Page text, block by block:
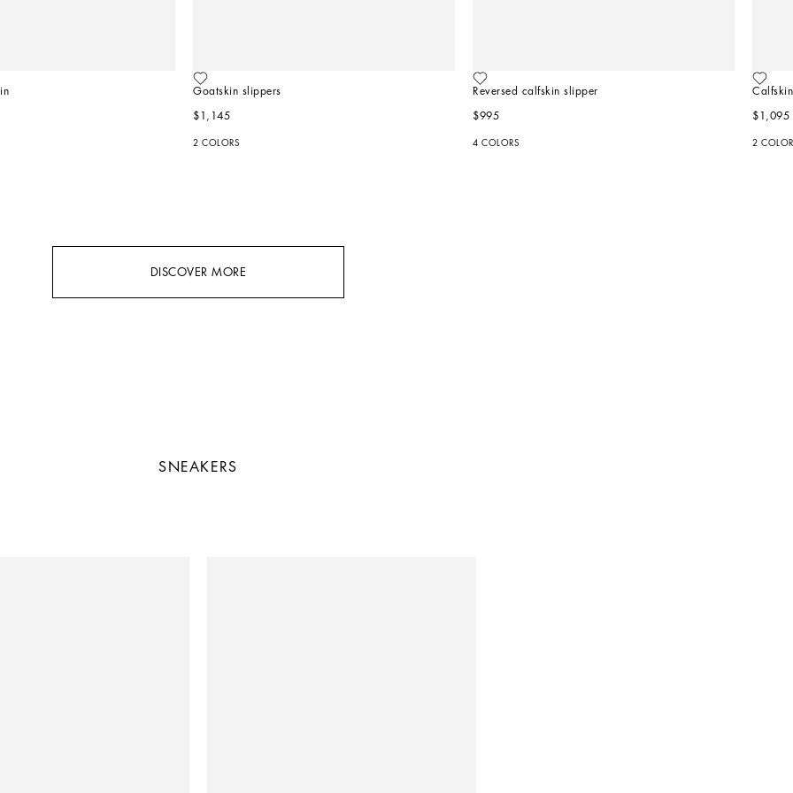
Goatskin slippers
$1,145
2 COLORS
Reversed calfskin slipper
$995
4 COLORS
$1,095
2
DISCOVER MORE
SNEAKERS